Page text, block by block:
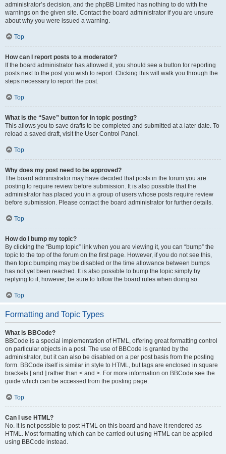
administrator’s decision, and the phpBB Limited has nothing to do with the
warnings on the given site. Contact the board administrator if you are unsure
about why you were issued a warning.
Top
How can I report posts to a moderator?
If the board administrator has allowed it, you should see a button for reporting
posts next to the post you wish to report. Clicking this will walk you through the
steps necessary to report the post.
Top
What is the “Save” button for in topic posting?
This allows you to save drafts to be completed and submitted at a later date. To
reload a saved draft, visit the User Control Panel.
Top
Why does my post need to be approved?
The board administrator may have decided that posts in the forum you are
posting to require review before submission. It is also possible that the
administrator has placed you in a group of users whose posts require review
before submission. Please contact the board administrator for further details.
Top
How do I bump my topic?
By clicking the “Bump topic” link when you are viewing it, you can “bump” the
topic to the top of the forum on the first page. However, if you do not see this,
then topic bumping may be disabled or the time allowance between bumps
has not yet been reached. It is also possible to bump the topic simply by
replying to it, however, be sure to follow the board rules when doing so.
Top
Formatting and Topic Types
What is BBCode?
BBCode is a special implementation of HTML, offering great formatting control
on particular objects in a post. The use of BBCode is granted by the
administrator, but it can also be disabled on a per post basis from the posting
form. BBCode itself is similar in style to HTML, but tags are enclosed in square
brackets [ and ] rather than < and >. For more information on BBCode see the
guide which can be accessed from the posting page.
Top
Can I use HTML?
No. It is not possible to post HTML on this board and have it rendered as
HTML. Most formatting which can be carried out using HTML can be applied
using BBCode instead.